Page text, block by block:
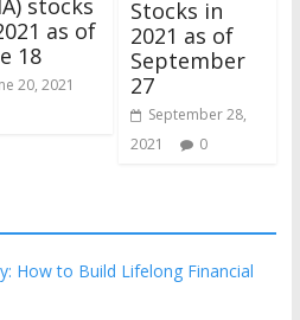
stocks
as of
18
20, 2021
Stocks in
2021 as of
September
27
September 28,
2021
0
How to Build Lifelong Financial